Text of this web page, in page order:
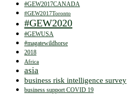
#GEW2017CANADA
#GEW2017Toronto
#GEW2020
#GEWUSA
#magatewildhorse
2018
Africa
asia
business risk intelligence survey
business support COVID 19